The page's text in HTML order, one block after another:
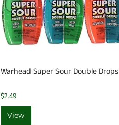
Warhead Super Sour Double Drops
$2.49
View